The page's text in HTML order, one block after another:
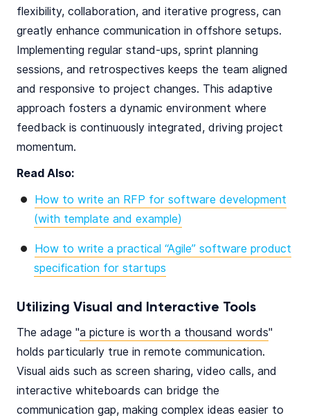
flexibility, collaboration, and iterative progress, can
greatly enhance communication in offshore setups.
Implementing regular stand-ups, sprint planning
sessions, and retrospectives keeps the team aligned
and responsive to project changes. This adaptive
approach fosters a dynamic environment where
feedback is continuously integrated, driving project
momentum.
Read Also:
How to write an RFP for software development
(with template and example)
How to write a practical “Agile” software product
specification for startups
Utilizing Visual and Interactive Tools
The adage "a picture is worth a thousand words"
holds particularly true in remote communication.
Visual aids such as screen sharing, video calls, and
interactive whiteboards can bridge the
communication gap, making complex ideas easier to